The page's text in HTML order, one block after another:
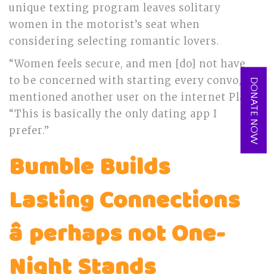
unique texting program leaves solitary
women in the motorist’s seat when
considering selecting romantic lovers.
“Women feels secure, and men [do] not have
to be concerned with starting every convo,”
mentioned another user on the internet Play.
“This is basically the only dating app I
prefer.”
Bumble Builds
Lasting Connections
â perhaps not One-
DONATE NOW